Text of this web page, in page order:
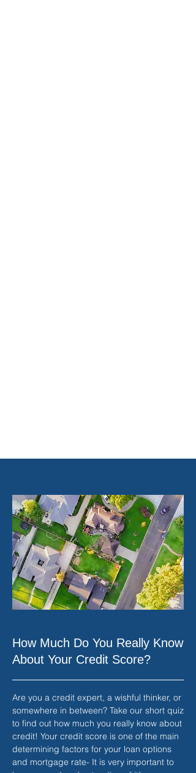
How Much Do You Really Know
About Your Credit Score?
Are you a credit expert, a wishful thinker, or
somewhere in between? Take our short quiz
to find out how much you really know about
credit! Your credit score is one of the main
determining factors for your loan options
and mortgage rate- It is very important to